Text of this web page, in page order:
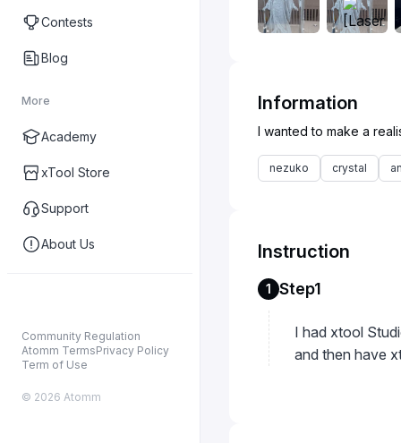
Contests
Blog
More
Academy
xTool Store
Support
About Us
Community Regulation
Atomm TermsPrivacy Policy
Term of Use
© 2026 Atomm
Information
nezuko crystal
Instruction
1 Step1
I had xtool
and then have